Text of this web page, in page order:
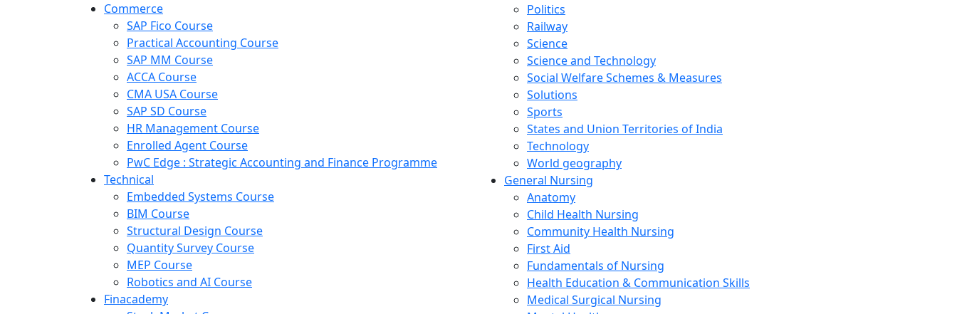
Commerce
SAP Fico Course
Practical Accounting Course
SAP MM Course
ACCA Course
CMA USA Course
SAP SD Course
HR Management Course
Enrolled Agent Course
PwC Edge : Strategic Accounting and Finance Programme
Technical
Embedded Systems Course
BIM Course
Structural Design Course
Quantity Survey Course
MEP Course
Robotics and AI Course
Finacademy
Politics
Railway
Science
Science and Technology
Social Welfare Schemes & Measures
Solutions
Sports
States and Union Territories of India
Technology
World geography
General Nursing
Anatomy
Child Health Nursing
Community Health Nursing
First Aid
Fundamentals of Nursing
Health Education & Communication Skills
Medical Surgical Nursing